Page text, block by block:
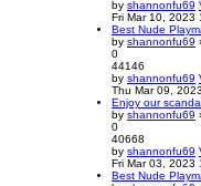
by shannonfu69
Fri Mar 10, 2023
Best Nude
by shannonfu69
0
44146
by shannonfu69
Thu Mar 09,
Enjoy our
by shannonfu69
0
40668
by shannonfu69
Fri Mar 03, 2023
Best Nude